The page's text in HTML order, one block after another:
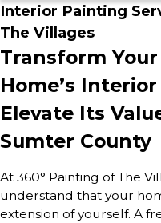
Interior Painting
The Villages
Transform Your
Home’s Interior
Elevate Its
Sumter County
At 360° Painting of The
understand that your
extension of yourself. A